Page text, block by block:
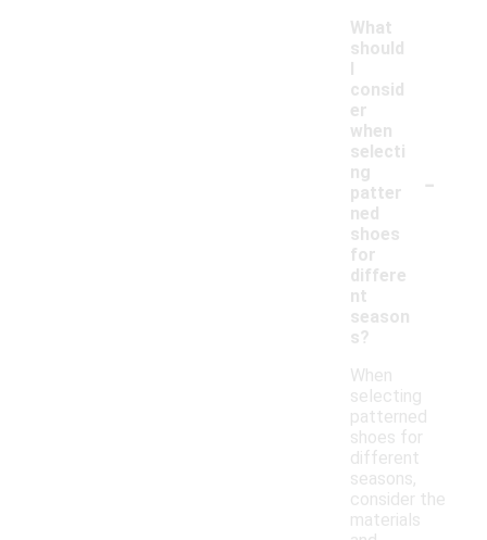
What
should
I
consid
er
when
selecti
ng
patter
ned
shoes
for
differe
nt
season
s?
-
When
selecting
patterned
shoes for
different
seasons,
consider the
materials